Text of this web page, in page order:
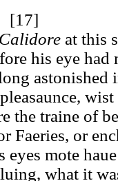
[17]
Calidoreat this
his eye had
astonished
the traine of
Faeries, or
eyes mote haue
, what it